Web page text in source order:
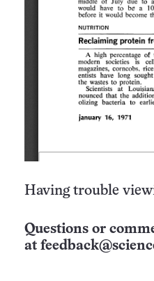
Having trouble
Questions or
at